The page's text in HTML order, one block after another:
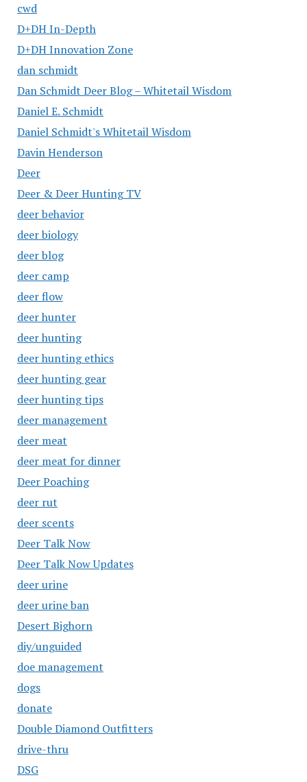
cwd
D+DH In-Depth
D+DH Innovation Zone
dan schmidt
Dan Schmidt Deer Blog – Whitetail Wisdom
Daniel E. Schmidt
Daniel Schmidt's Whitetail Wisdom
Davin Henderson
Deer
Deer & Deer Hunting TV
deer behavior
deer biology
deer blog
deer camp
deer flow
deer hunter
deer hunting
deer hunting ethics
deer hunting gear
deer hunting tips
deer management
deer meat
deer meat for dinner
Deer Poaching
deer rut
deer scents
Deer Talk Now
Deer Talk Now Updates
deer urine
deer urine ban
Desert Bighorn
diy/unguided
doe management
dogs
donate
Double Diamond Outfitters
drive-thru
DSG